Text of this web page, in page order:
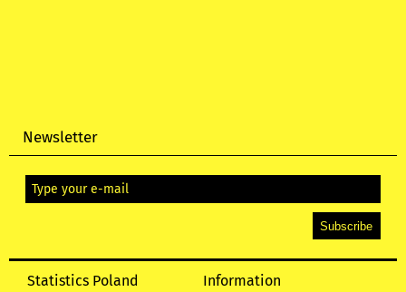
Newsletter
Statistics Poland Information